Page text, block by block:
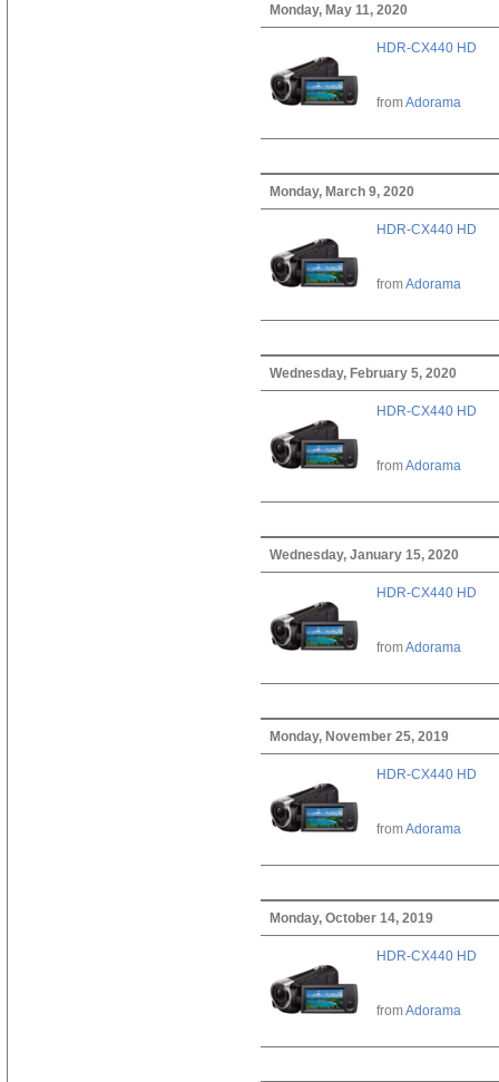
Monday, May 11, 2020
HDR-CX440 HD
fromAdorama
Monday, March 9, 2020
HDR-CX440 HD
fromAdorama
Wednesday, February 5, 2020
HDR-CX440 HD
fromAdorama
Wednesday, January 15, 2020
HDR-CX440 HD
fromAdorama
Monday, November 25, 2019
HDR-CX440 HD
fromAdorama
Monday, October 14, 2019
HDR-CX440 HD
fromAdorama